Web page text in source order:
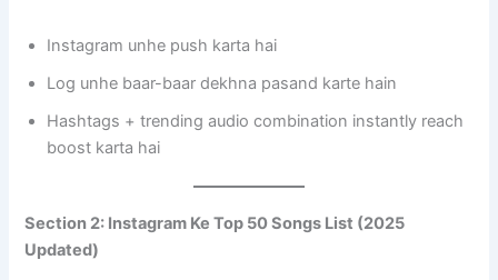
Instagram unhe push karta hai
Log unhe baar-baar dekhna pasand karte hain
Hashtags + trending audio combination instantly reach
boost karta hai
Section 2: Instagram Ke Top 50 Songs List (2025
Updated)